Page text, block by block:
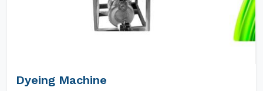
Dyeing Machine